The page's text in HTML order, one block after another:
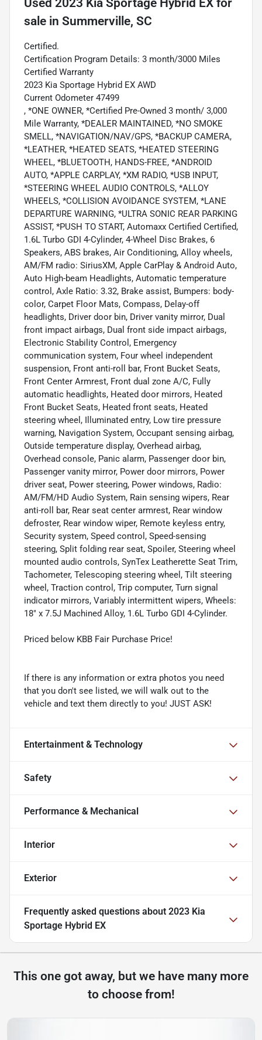
Used 2023 Kia Sportage Hybrid EX for
sale in Summerville, SC
Certified.
Certification Program Details: 3 month/3000 Miles
Certified Warranty
2023 Kia Sportage Hybrid EX AWD
Current Odometer 47499
, *ONE OWNER, *Certified Pre-Owned 3 month/ 3,000
Mile Warranty, *DEALER MAINTAINED, *NO SMOKE
SMELL, *NAVIGATION/NAV/GPS, *BACKUP CAMERA,
*LEATHER, *HEATED SEATS, *HEATED STEERING
WHEEL, *BLUETOOTH, HANDS-FREE, *ANDROID
AUTO, *APPLE CARPLAY, *XM RADIO, *USB INPUT,
*STEERING WHEEL AUDIO CONTROLS, *ALLOY
WHEELS, *COLLISION AVOIDANCE SYSTEM, *LANE
DEPARTURE WARNING, *ULTRA SONIC REAR PARKING
ASSIST, *PUSH TO START, Automaxx Certified Certified,
1.6L Turbo GDI 4-Cylinder, 4-Wheel Disc Brakes, 6
Speakers, ABS brakes, Air Conditioning, Alloy wheels,
AM/FM radio: SiriusXM, Apple CarPlay & Android Auto,
Auto High-beam Headlights, Automatic temperature
control, Axle Ratio: 3.32, Brake assist, Bumpers: body-
color, Carpet Floor Mats, Compass, Delay-off
headlights, Driver door bin, Driver vanity mirror, Dual
front impact airbags, Dual front side impact airbags,
Electronic Stability Control, Emergency
communication system, Four wheel independent
suspension, Front anti-roll bar, Front Bucket Seats,
Front Center Armrest, Front dual zone A/C, Fully
automatic headlights, Heated door mirrors, Heated
Front Bucket Seats, Heated front seats, Heated
steering wheel, Illuminated entry, Low tire pressure
warning, Navigation System, Occupant sensing airbag,
Outside temperature display, Overhead airbag,
Overhead console, Panic alarm, Passenger door bin,
Passenger vanity mirror, Power door mirrors, Power
driver seat, Power steering, Power windows, Radio:
AM/FM/HD Audio System, Rain sensing wipers, Rear
anti-roll bar, Rear seat center armrest, Rear window
defroster, Rear window wiper, Remote keyless entry,
Security system, Speed control, Speed-sensing
steering, Split folding rear seat, Spoiler, Steering wheel
mounted audio controls, SynTex Leatherette Seat Trim,
Tachometer, Telescoping steering wheel, Tilt steering
wheel, Traction control, Trip computer, Turn signal
indicator mirrors, Variably intermittent wipers, Wheels:
18" x 7.5J Machined Alloy, 1.6L Turbo GDI 4-Cylinder.
Priced below KBB Fair Purchase Price!
If there is any information or extra photos you need
that you don't see listed, we will walk out to the
vehicle and text them directly to you! JUST ASK!
Entertainment & Technology
Safety
Performance & Mechanical
Interior
Exterior
Frequently asked questions about 2023 Kia
Sportage Hybrid EX
This one got away, but we have many more
to choose from!